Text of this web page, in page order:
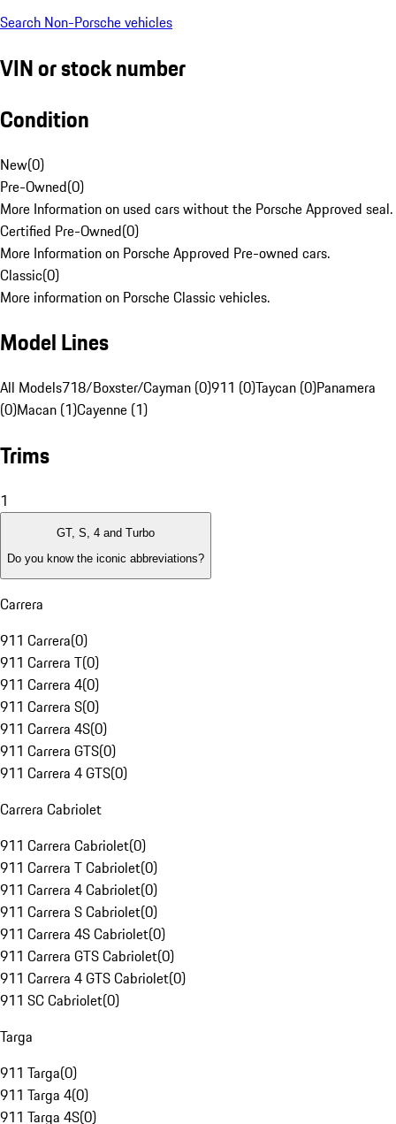
Search Non-Porsche vehicles
VIN or stock number
Condition
New(0)
Pre-Owned(0)
More Information on used cars without the Porsche Approved seal.
Certified Pre-Owned(0)
More Information on Porsche Approved Pre-owned cars.
Classic(0)
More information on Porsche Classic vehicles.
Model Lines
All Models718/Boxster/Cayman (0)911 (0)Taycan (0)Panamera
(0)Macan (1)Cayenne (1)
Trims
1
GT, S, 4 and Turbo
Do you know the iconic abbreviations?
Carrera
911 Carrera(0)
911 Carrera T(0)
911 Carrera 4(0)
911 Carrera S(0)
911 Carrera 4S(0)
911 Carrera GTS(0)
911 Carrera 4 GTS(0)
Carrera Cabriolet
911 Carrera Cabriolet(0)
911 Carrera T Cabriolet(0)
911 Carrera 4 Cabriolet(0)
911 Carrera S Cabriolet(0)
911 Carrera 4S Cabriolet(0)
911 Carrera GTS Cabriolet(0)
911 Carrera 4 GTS Cabriolet(0)
911 SC Cabriolet(0)
Targa
911 Targa(0)
911 Targa 4(0)
911 Targa 4S(0)